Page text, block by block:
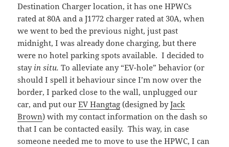
Destination Charger location, it has one HPWCs
rated at 80A and a J1772 charger rated at 30A, when
we went to bed the previous night, just past
midnight, I was already done charging, but there
were no hotel parking spots available. I decided to
stay in situ. To alleviate any “EV-hole” behavior (or
should I spell it behaviour since I’m now over the
border, I parked close to the wall, unplugged our
car, and put ourEV Hangtag (designed byJack
Brown) with my contact information on the dash so
that I can be contacted easily. This way, in case
someone needed me to move to use the HPWC, I can